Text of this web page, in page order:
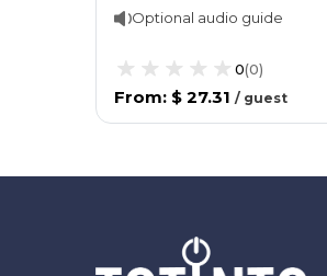
Optional audio guide
0(0)
From: $ 27.31 / guest